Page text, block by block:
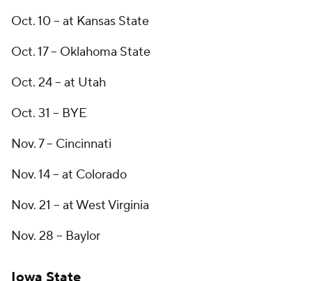
Oct. 10 -- at Kansas State
Oct. 17 -- Oklahoma State
Oct. 24 -- at Utah
Oct. 31 -- BYE
Nov. 7 -- Cincinnati
Nov. 14 -- at Colorado
Nov. 21 -- at West Virginia
Nov. 28 -- Baylor